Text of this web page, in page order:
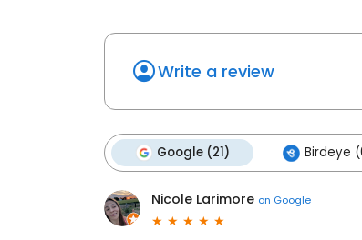
Write a review
Google (21) Birdeye
Nicole Larimore on Google